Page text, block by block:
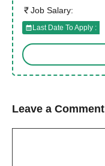
Job Salary:
Last Date To Apply :
Leave a Comment